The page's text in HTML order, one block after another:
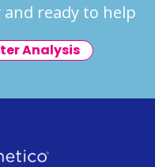
ready to help
Analysis